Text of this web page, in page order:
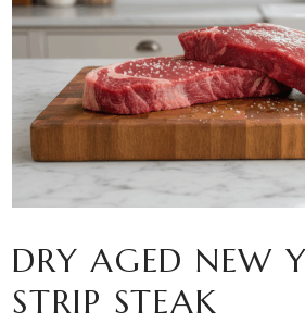
DRY AGED NEW
STRIP STEAK